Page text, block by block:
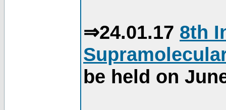
⇒24.01.17 8th
be held on